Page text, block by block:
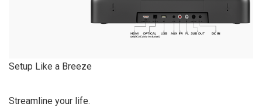
Setup Like a Breeze
Streamline your life.